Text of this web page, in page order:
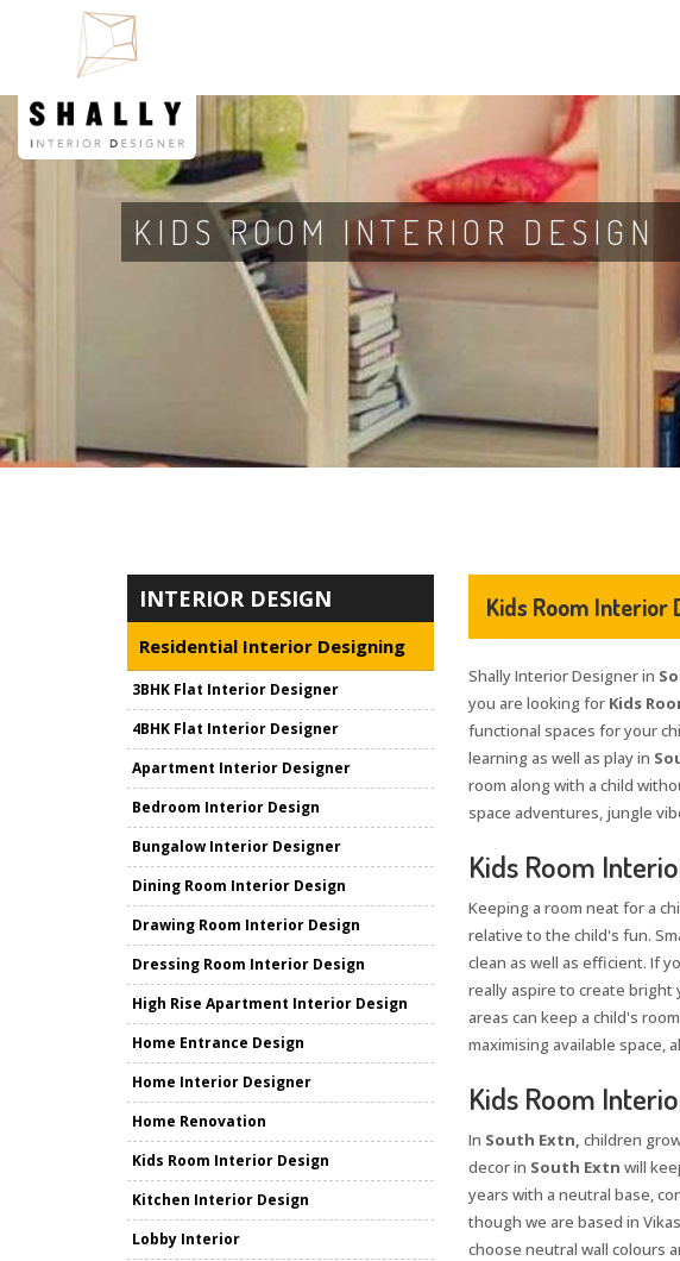
KIDS ROOM INTERIOR DESIGN
INTERIOR DESIGN
Residential Interior Designing
3BHK Flat Interior Designer
4BHK Flat Interior Designer
Apartment Interior Designer
Bedroom Interior Design
Bungalow Interior Designer
Dining Room Interior Design
Drawing Room Interior Design
Dressing Room Interior Design
High Rise Apartment Interior Design
Home Entrance Design
Home Interior Designer
Home Renovation
Kids Room Interior Design
Kitchen Interior Design
Lobby Interior
Kids Room Interior
Shally Interior Designer in
you are looking for Kids
functional spaces for your
learning as well as play in
room along with a child
space adventures, jungle
Kids Room
Keeping a room neat for a
relative to the child's fun.
clean as well as efficient. If
really aspire to create bright
areas can keep a child's
maximising available
Kids Room
In South Extn, children
decor in South Extn will
years with a neutral base,
though we are based in
choose neutral wall colours